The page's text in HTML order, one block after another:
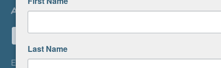
EIN: 41-0828779
Last Name